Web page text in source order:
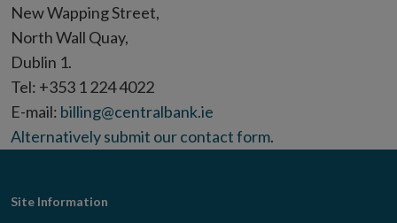
New Wapping Street,
North Wall Quay,
Dublin 1.
Tel: +353 1 224 4022
E-mail: billing@centralbank.ie
Alternativelysubmit our contact form.
Footer
Site Information